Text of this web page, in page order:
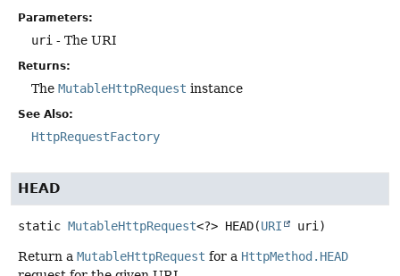
Parameters:
uri - The URI
Returns:
The MutableHttpRequest instance
See Also:
HttpRequestFactory
HEAD
static MutableHttpRequest<?> HEAD(URI uri)
Return a MutableHttpRequest for a HttpMethod.HEAD